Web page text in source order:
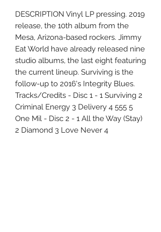
DESCRIPTION Vinyl LP pressing. 2019
release, the 10th album from the
Mesa, Arizona-based rockers. Jimmy
Eat World have already released nine
studio albums, the last eight featuring
the current lineup. Surviving is the
follow-up to 2016's Integrity Blues.
Tracks/Credits - Disc 1 - 1 Surviving 2
Criminal Energy 3 Delivery 4 555 5
One Mil - Disc 2 - 1 All the Way (Stay)
2 Diamond 3 Love Never 4